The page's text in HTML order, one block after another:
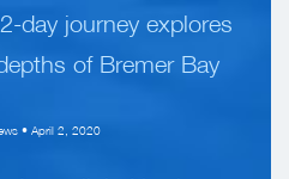
day journey explores
of Bremer Bay
• April 2, 2020